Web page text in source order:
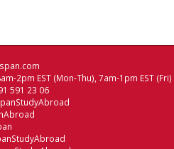
2pm EST (Mon-Thu), 7am-1pm EST (Fri)
591 23 06